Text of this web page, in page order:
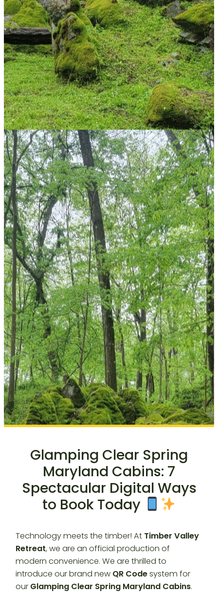
Glamping Clear Spring
Maryland Cabins: 7
Spectacular Digital Ways
to Book Today
Technology meets the timber! At Timber Valley
Retreat, we are an official production of
modern convenience. We are thrilled to
introduce our brand new QR Codesystem for
our Glamping Clear Spring Maryland Cabins.